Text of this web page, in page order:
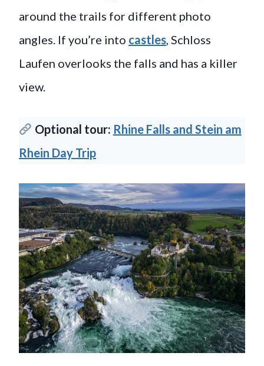
around the trails for different photo
angles. If you’re into castles , Schloss
Laufen overlooks the falls and has a killer
view.
Optional tour: Rhine Falls and Stein am
Rhein Day Trip